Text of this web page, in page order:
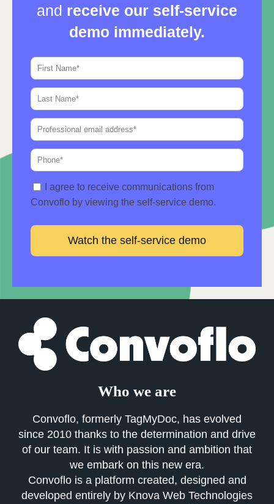
and receive our self-service
demo immediately.
I agree to receive communications from
Convoflo by viewing the self-service demo.
Watch the self-service demo
Who we are
Convoflo, formerly TagMyDoc, has evolved
since 2010 thanks to the determination and drive
of our team. It is with passion and ambition that
we embark on this new era.
Convoflo is a platform created, designed and
developed entirely by Knova Web Technologies